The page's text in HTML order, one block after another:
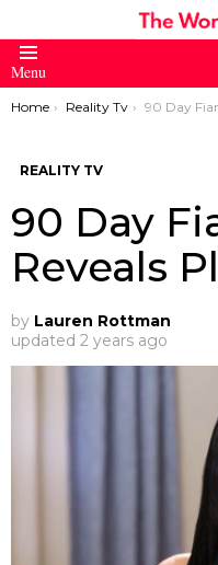
Menu
You are here:
Home Reality Tv 90 Day Fiance: Larissa
REALITY TV
90 Day
Reveals
by Lauren Rottman
updated 2 years ago